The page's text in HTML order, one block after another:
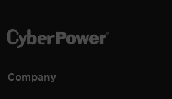
Company